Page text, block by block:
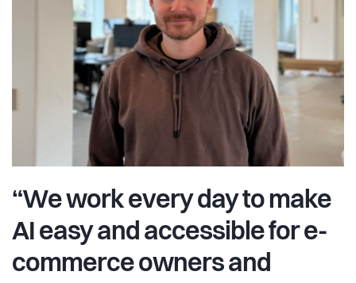
“We work every day to make
AI easy and accessible for e-
commerce owners and